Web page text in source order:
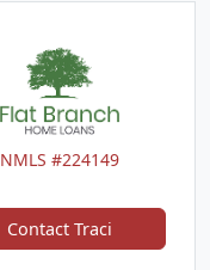
NMLS #224149
Contact Traci